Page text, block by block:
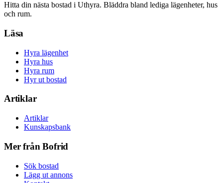
Hitta din nästa bostad i Uthyra. Bläddra bland lediga lägenheter, hus
och rum.
Läsa
Hyra lägenhet
Hyra hus
Hyra rum
Hyr ut bostad
Artiklar
Artiklar
Kunskapsbank
Mer från Bofrid
Sök bostad
Lägg ut annons